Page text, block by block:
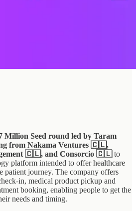
Seed round led by Taram
from Nakama Ventures 🇨🇱,
🇨🇱, and Consorcio 🇨🇱to
platform intended to offer healthcare
patient journey. The company offers
in, medical product pickup and
booking, enabling people to get the
needs and timing.